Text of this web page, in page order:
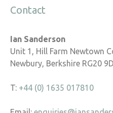
Contact
Ian Sanderson
Unit 1, Hill Farm Newtown
Newbury, Berkshire RG20
T: +44 (0) 1635 017810